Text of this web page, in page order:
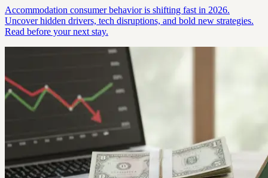
Accommodation consumer behavior is shifting fast in 2026.
Uncover hidden drivers, tech disruptions, and bold new strategies.
Read before your next stay.